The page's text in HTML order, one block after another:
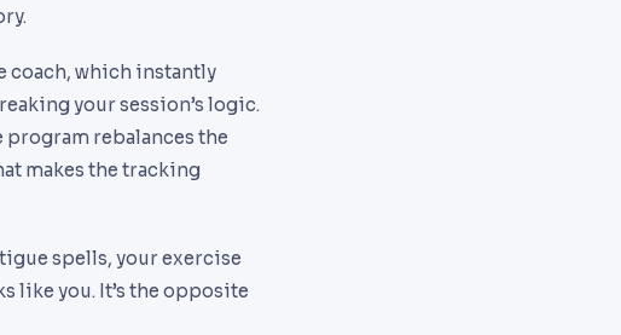
coach, which instantly
your session’s logic.
rebalances the
makes the tracking
spells, your exercise
like you. It’s the opposite